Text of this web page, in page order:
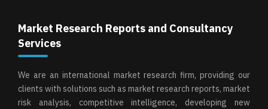
Market Research Reports and Consultancy
Services
We are an international market research firm, providing our
clients with solutions such as market research reports, market
risk analysis, competitive intelligence, developing new